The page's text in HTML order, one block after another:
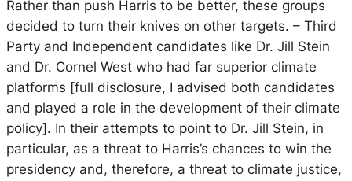
Rather than push Harris to be better, these groups
decided to turn their knives on other targets. – Third
Party and Independent candidates like Dr. Jill Stein
and Dr. Cornel West who had far superior climate
platforms [full disclosure, I advised both candidates
and played a role in the development of their climate
policy]. In their attempts to point to Dr. Jill Stein, in
particular, as a threat to Harris’s chances to win the
presidency and, therefore, a threat to climate justice,